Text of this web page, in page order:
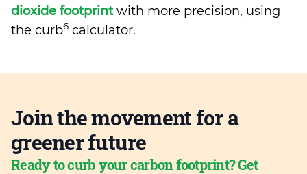
dioxide footprintwith more precision, using
the curb6 calculator.
Join the movement for a
greener future
Ready to curb your carbon footprint? Get